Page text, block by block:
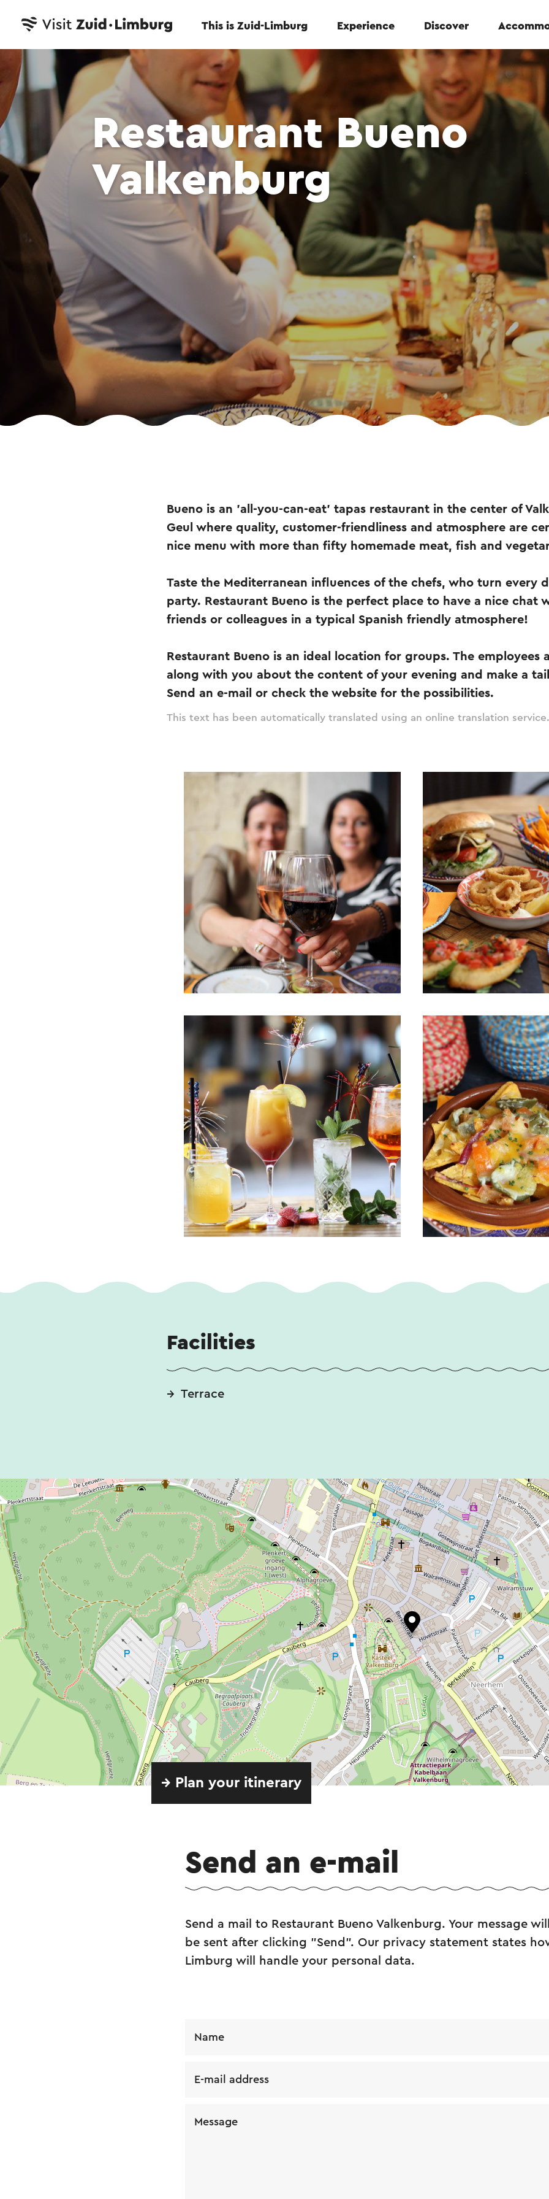
This is Zuid-Limburg Experience Discover
Restaurant Bueno
Valkenburg
Bueno is an 'all-you-can-eat' tapas restaurant in the center of
Geul where quality, customer-friendliness and atmosphere are
nice menu with more than fifty homemade meat, fish and
Taste the Mediterranean influences of the chefs, who turn every
party. Restaurant Bueno is the perfect place to have a nice chat
friends or colleagues in a typical Spanish friendly atmosphere!
Restaurant Bueno is an ideal location for groups. The employees
along with you about the content of your evening and make a
Send an e-mail or check the website for the possibilities.
This text has been automatically translated using an online translation service.
Facilities
Terrace
→ Plan your itinerary
Send an e-mail
Send a mail to Restaurant Bueno Valkenburg. Your message
be sent after clicking "Send". Our privacy statement states
Limburg will handle your personal data.
Name
E-mail address
Message